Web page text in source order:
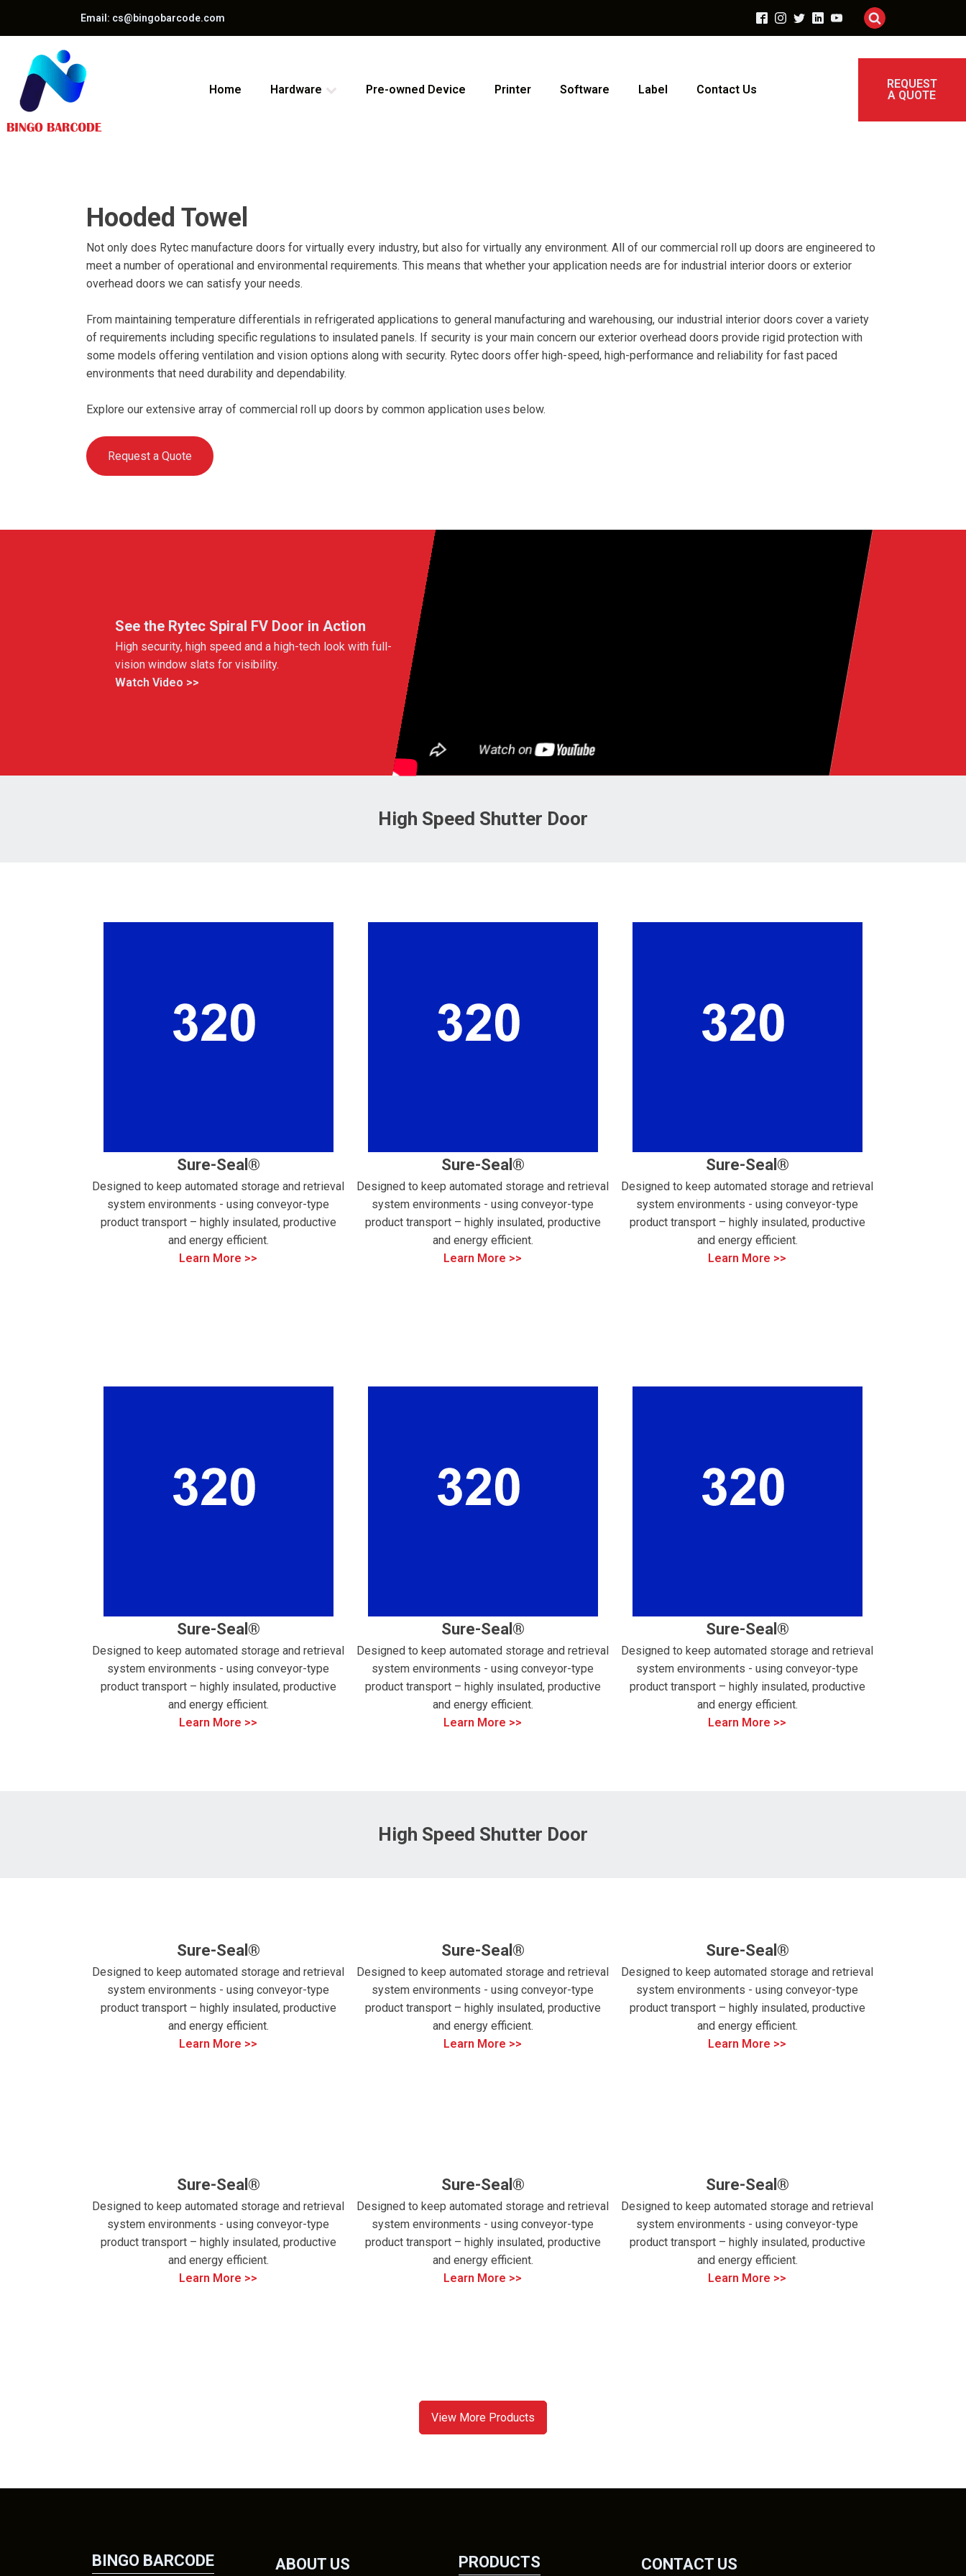
Email: cs@bingobarcode.com
Home Hardware Pre-owned Device Printer Software Label Contact Us
REQUEST
A QUOTE
Hooded Towel
Not only does Rytec manufacture doors for virtually every industry, but also for virtually any environment. All of our commercial roll up doors are engineered to
meet a number of operational and environmental requirements. This means that whether your application needs are for industrial interior doors or exterior
overhead doors we can satisfy your needs.
From maintaining temperature differentials in refrigerated applications to general manufacturing and warehousing, our industrial interior doors cover a variety
of requirements including specific regulations to insulated panels. If security is your main concern our exterior overhead doors provide rigid protection with
some models offering ventilation and vision options along with security. Rytec doors offer high-speed, high-performance and reliability for fast paced
environments that need durability and dependability.
Explore our extensive array of commercial roll up doors by common application uses below.
Request a Quote
See the Rytec Spiral FV Door in Action
High security, high speed and a high-tech look with full-
vision window slats for visibility.
Watch Video >>
High Speed Shutter Door
Sure-Seal®
Designed to keep automated storage and retrieval
system environments - using conveyor-type
product transport – highly insulated, productive
and energy efficient.
Learn More >>
Sure-Seal®
Designed to keep automated storage and retrieval
system environments - using conveyor-type
product transport – highly insulated, productive
and energy efficient.
Learn More >>
Sure-Seal®
Designed to keep automated storage and retrieval
system environments - using conveyor-type
product transport – highly insulated, productive
and energy efficient.
Learn More >>
Sure-Seal®
Designed to keep automated storage and retrieval
system environments - using conveyor-type
product transport – highly insulated, productive
and energy efficient.
Learn More >>
Sure-Seal®
Designed to keep automated storage and retrieval
system environments - using conveyor-type
product transport – highly insulated, productive
and energy efficient.
Learn More >>
Sure-Seal®
Designed to keep automated storage and retrieval
system environments - using conveyor-type
product transport – highly insulated, productive
and energy efficient.
Learn More >>
High Speed Shutter Door
Sure-Seal®
Designed to keep automated storage and retrieval
system environments - using conveyor-type
product transport – highly insulated, productive
and energy efficient.
Learn More >>
Sure-Seal®
Designed to keep automated storage and retrieval
system environments - using conveyor-type
product transport – highly insulated, productive
and energy efficient.
Learn More >>
Sure-Seal®
Designed to keep automated storage and retrieval
system environments - using conveyor-type
product transport – highly insulated, productive
and energy efficient.
Learn More >>
Sure-Seal®
Designed to keep automated storage and retrieval
system environments - using conveyor-type
product transport – highly insulated, productive
and energy efficient.
Learn More >>
Sure-Seal®
Designed to keep automated storage and retrieval
system environments - using conveyor-type
product transport – highly insulated, productive
and energy efficient.
Learn More >>
Sure-Seal®
Designed to keep automated storage and retrieval
system environments - using conveyor-type
product transport – highly insulated, productive
and energy efficient.
Learn More >>
View More Products
BINGO BARCODE ABOUT US PRODUCTS CONTACT US